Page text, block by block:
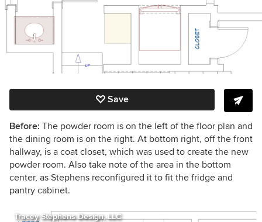
Save
Before: The powder room is on the left of the floor plan and
the dining room is on the right. At bottom right, off the front
hallway, is a coat closet, which was used to create the new
powder room. Also take note of the area in the bottom
center, as Stephens reconfigured it to fit the fridge and
pantry cabinet.
Tracey Stephens Design, LLC